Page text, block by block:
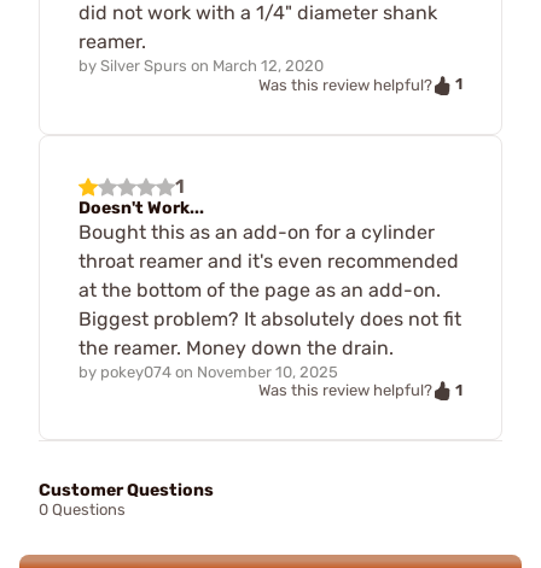
did not work with a 1/4" diameter shank
reamer.
by Silver Spurs on March 12, 2020
Was this review helpful?
1
1
Doesn't Work...
Bought this as an add-on for a cylinder
throat reamer and it's even recommended
at the bottom of the page as an add-on.
Biggest problem? It absolutely does not fit
the reamer. Money down the drain.
by pokey074 on November 10, 2025
Was this review helpful?
1
Customer Questions
0 Questions